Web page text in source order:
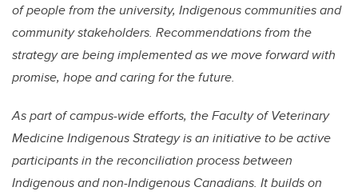
of people from the university, Indigenous communities and
community stakeholders. Recommendations from the
strategy are being implemented as we move forward with
promise, hope and caring for the future.
As part of campus-wide efforts, the Faculty of Veterinary
Medicine Indigenous Strategy is an initiative to be active
participants in the reconciliation process between
Indigenous and non-Indigenous Canadians. It builds on